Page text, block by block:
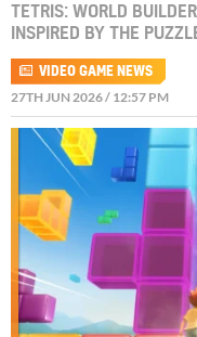
TETRIS: WORLD
INSPIRED BY THE
VIDEO GAME NEWS
27TH JUN 2026 / 12:57 PM